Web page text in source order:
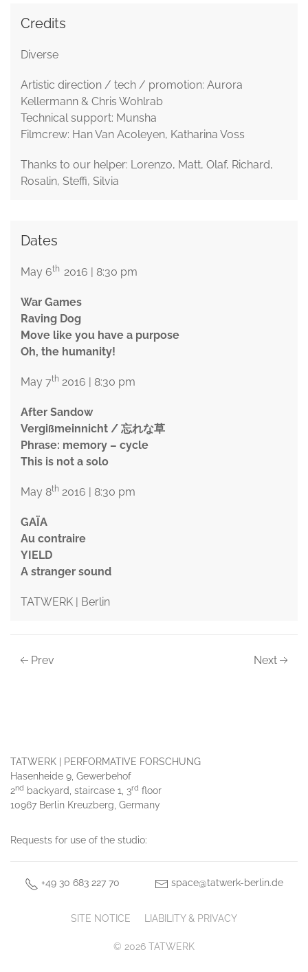
Credits
Diverse
Artistic direction / tech / promotion: Aurora
Kellermann & Chris Wohlrab
Technical support: Munsha
Filmcrew: Han Van Acoleyen, Katharina Voss
Thanks to our helper: Lorenzo, Matt, Olaf, Richard,
Rosalin, Steffi, Silvia
Dates
May 6th 2016 | 8:30 pm
War Games
Raving Dog
Move like you have a purpose
Oh, the humanity!
May 7th 2016 | 8:30 pm
After Sandow
Vergißmeinnicht / 忘れな草
Phrase: memory – cycle
This is not a solo
May 8th 2016 | 8:30 pm
GAÏA
Au contraire
YIELD
A stranger sound
TATWERK | Berlin
Prev Next
TATWERK | PERFORMATIVE FORSCHUNG
Hasenheide 9, Gewerbehof
2nd backyard, staircase 1, 3rd floor
10967 Berlin Kreuzberg, Germany
Requests for use of the studio:
+49 30 683 227 70 space@tatwerk-berlin.de
SITE NOTICE LIABILITY & PRIVACY
© 2026 TATWERK